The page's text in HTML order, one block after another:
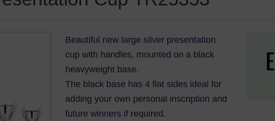
Beautiful new large silver presentation
cup with handles, mounted on a black
heavyweight base.
The black base has 4 flat sides ideal for
adding your own personal inscription and
future winners if required.